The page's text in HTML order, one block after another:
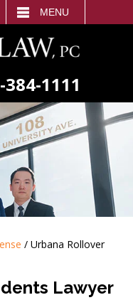
MENU
384-1111
/ Urbana Rollover
Lawyer